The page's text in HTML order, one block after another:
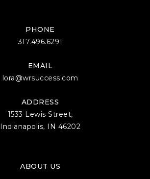
PHONE
317.496.6291
EMAIL
lora@wrsuccess.com
ADDRESS
1533 Lewis Street,
Indianapolis, IN 46202
ABOUT US